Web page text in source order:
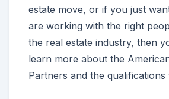
estate move, or if you just
are working with the right
the real estate industry, then
learn more about the
Partners and the